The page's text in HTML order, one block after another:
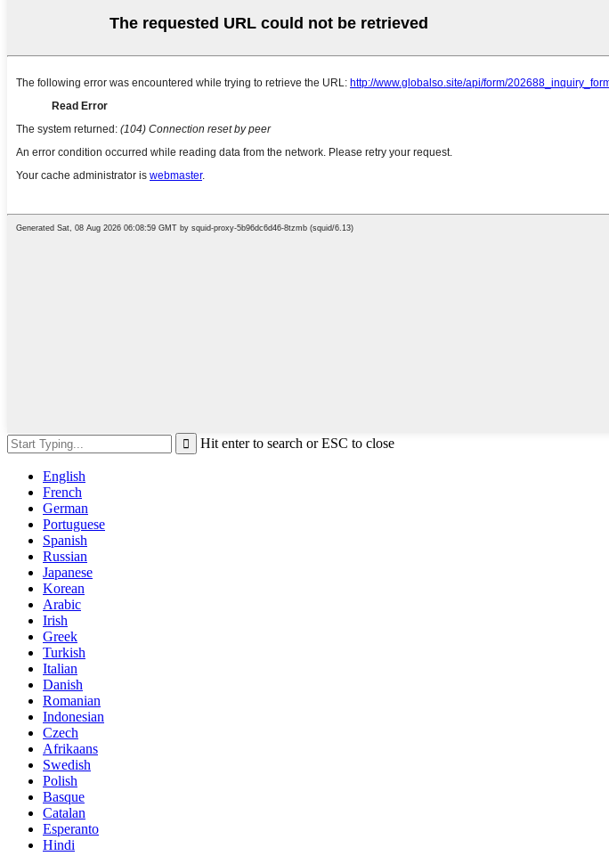
Hit enter to search or ESC to close
English
French
German
Portuguese
Spanish
Russian
Japanese
Korean
Arabic
Irish
Greek
Turkish
Italian
Danish
Romanian
Indonesian
Czech
Afrikaans
Swedish
Polish
Basque
Catalan
Esperanto
Hindi